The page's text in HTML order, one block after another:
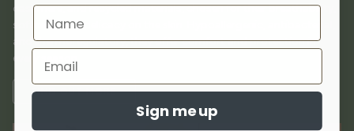
cashmere, and recycled materials, chosen for their breathability,
softness, and delicacy on the skin. Hypoallergenic, antibacterial,
and thermoregulatory, they offer comfort and protection in
every season.
FIND OUT MORE
Sign me up